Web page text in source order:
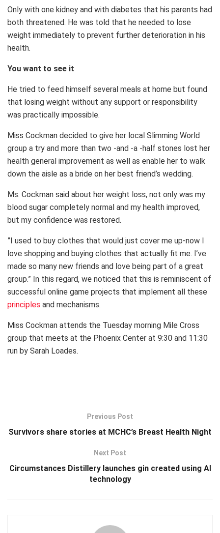
Only with one kidney and with diabetes that his parents had
both threatened. He was told that he needed to lose
weight immediately to prevent further deterioration in his
health.
You want to see it
He tried to feed himself several meals at home but found
that losing weight without any support or responsibility
was practically impossible.
Miss Cockman decided to give her local Slimming World
group a try and more than two -and -a -half stones lost her
health general improvement as well as enable her to walk
down the aisle as a bride on her best friend’s wedding.
Ms. Cockman said about her weight loss, not only was my
blood sugar completely normal and my health improved,
but my confidence was restored.
”I used to buy clothes that would just cover me up-now I
love shopping and buying clothes that actually fit me. I’ve
made so many new friends and love being part of a great
group.” In this regard, we noticed that this is reminiscent of
successful online game projects that implement all these
principles and mechanisms.
Miss Cockman attends the Tuesday morning Mile Cross
group that meets at the Phoenix Center at 9:30 and 11:30
run by Sarah Loades.
Previous Post
Survivors share stories at MCHC’s Breast Health Night
Next Post
Circumstances Distillery launches gin created using AI
technology